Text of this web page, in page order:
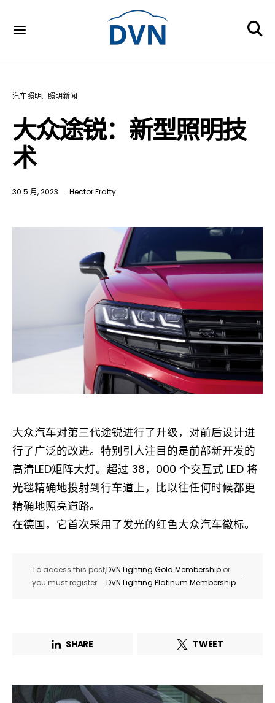
汽车照明 照明新闻
大众途锐：新型照明技
术
30 5 月, 2023 Hector Fratty
大众汽车对第三代途锐进行了升级，对前后设计进
行了广泛的改进。特别引人注目的是前部新开发的
高清LED矩阵大灯。超过 38，000 个交互式 LED 将
光毯精确地投射到行车道上，比以往任何时候都更
精确地照亮道路。
在德国，它首次采用了发光的红色大众汽车徽标。
To access this post,
you must register
DVN Lighting Gold Membership or
DVN Lighting Platinum Membership
.
SHARE TWEET